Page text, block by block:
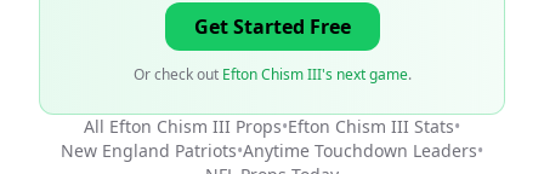
Get Started Free
Or check out Efton Chism III's next game.
All Efton Chism III Props•Efton Chism III Stats•
New England Patriots•Anytime Touchdown Leaders•